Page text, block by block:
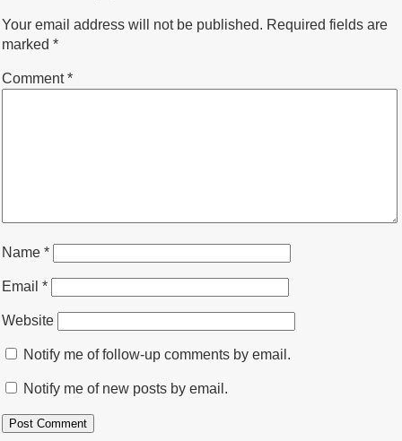
Your email address will not be published. Required fields are
marked *
Comment*
Name *
Email *
Website
Notify me of follow-up comments by email.
Notify me of new posts by email.